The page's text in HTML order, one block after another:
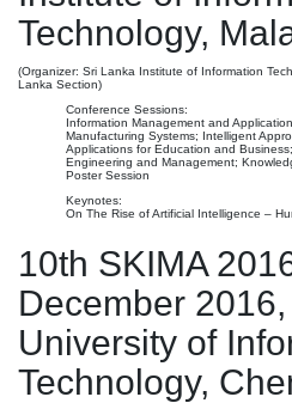
Technology,
(Organizer: Sri Lanka Institute of Information
Lanka Section)
Conference Sessions:
Information Management and
Manufacturing Systems; Intelligent
Applications for Education and
Engineering and Management;
Poster Session
Keynotes:
On The Rise of Artificial Intelligence –
10th SKIMA
December
University of
Technology,